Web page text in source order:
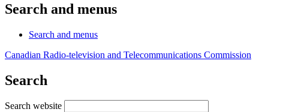
Search and menus
Search and menus
Canadian Radio-television and Telecommunications Commission
Search
Search website